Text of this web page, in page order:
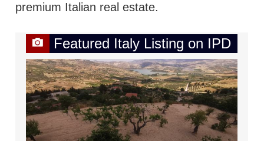
premium Italian real estate.
Featured Italy Listing on IPD